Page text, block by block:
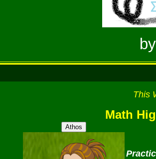
This
Math